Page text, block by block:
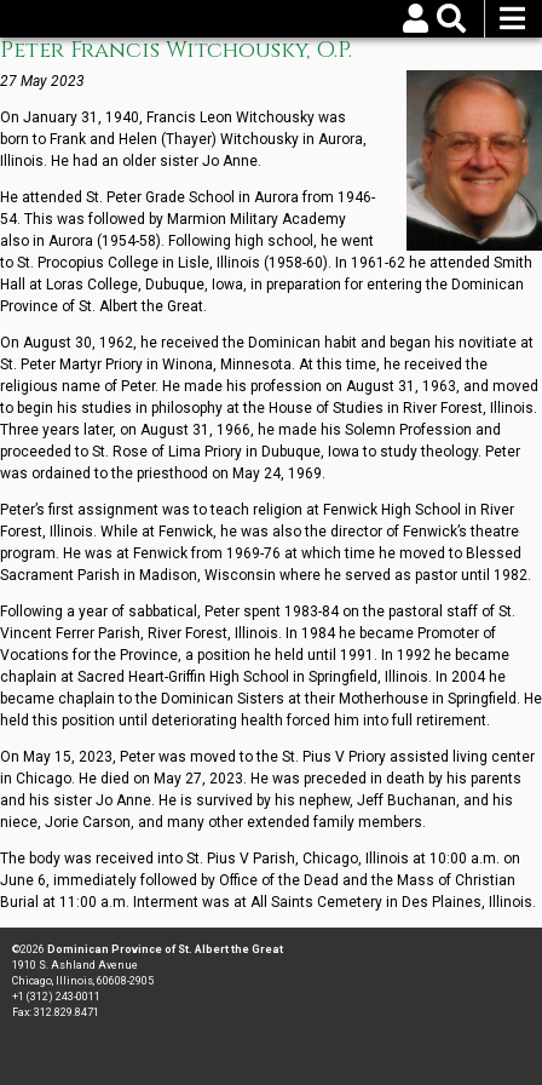
main
content
Username Password
Reset your password
Peter Francis Witchousky, O.P.
27 May 2023
On January 31, 1940, Francis Leon Witchousky was
born to Frank and Helen (Thayer) Witchousky in Aurora,
Illinois. He had an older sister Jo Anne.
He attended St. Peter Grade School in Aurora from 1946-
54. This was followed by Marmion Military Academy
also in Aurora (1954-58). Following high school, he went
to St. Procopius College in Lisle, Illinois (1958-60). In 1961-62 he attended Smith
Hall at Loras College, Dubuque, Iowa, in preparation for entering the Dominican
Province of St. Albert the Great.
On August 30, 1962, he received the Dominican habit and began his novitiate at
St. Peter Martyr Priory in Winona, Minnesota. At this time, he received the
religious name of Peter. He made his profession on August 31, 1963, and moved
to begin his studies in philosophy at the House of Studies in River Forest, Illinois.
Three years later, on August 31, 1966, he made his Solemn Profession and
proceeded to St. Rose of Lima Priory in Dubuque, Iowa to study theology. Peter
was ordained to the priesthood on May 24, 1969.
Peter’s first assignment was to teach religion at Fenwick High School in River
Forest, Illinois. While at Fenwick, he was also the director of Fenwick’s theatre
program. He was at Fenwick from 1969-76 at which time he moved to Blessed
Sacrament Parish in Madison, Wisconsin where he served as pastor until 1982.
Following a year of sabbatical, Peter spent 1983-84 on the pastoral staff of St.
Vincent Ferrer Parish, River Forest, Illinois. In 1984 he became Promoter of
Vocations for the Province, a position he held until 1991. In 1992 he became
chaplain at Sacred Heart-Griffin High School in Springfield, Illinois. In 2004 he
became chaplain to the Dominican Sisters at their Motherhouse in Springfield. He
held this position until deteriorating health forced him into full retirement.
On May 15, 2023, Peter was moved to the St. Pius V Priory assisted living center
in Chicago. He died on May 27, 2023. He was preceded in death by his parents
and his sister Jo Anne. He is survived by his nephew, Jeff Buchanan, and his
niece, Jorie Carson, and many other extended family members.
The body was received into St. Pius V Parish, Chicago, Illinois at 10:00 a.m. on
June 6, immediately followed by Office of the Dead and the Mass of Christian
Burial at 11:00 a.m. Interment was at All Saints Cemetery in Des Plaines, Illinois.
©2026 Dominican Province of St. Albert the Great
1910 S. Ashland Avenue
Chicago, Illinois, 60608-2905
+1 (312) 243-0011
Fax: 312.829.8471